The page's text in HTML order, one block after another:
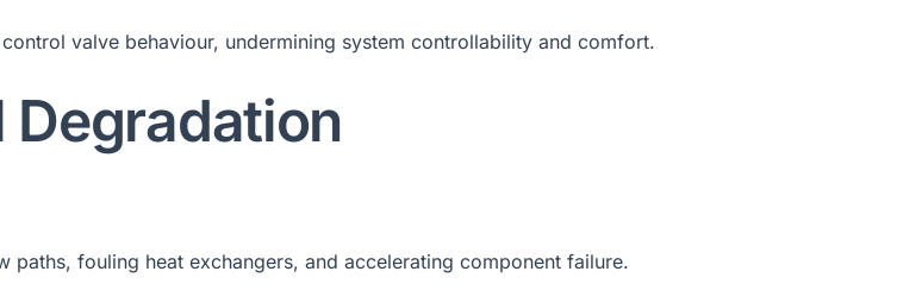
valve behaviour, undermining system controllability and comfort.
Degradation
fouling heat exchangers, and accelerating component failure.